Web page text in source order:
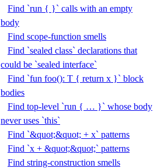
Find `run { }` calls with an empty
body
Find scope-function smells
Find `sealed class` declarations that
could be `sealed interface`
Find `fun foo(): T { return x }` block
bodies
Find top-level `run { … }` whose body
never uses `this`
Find `&quot;&quot; + x` patterns
Find `x + &quot;&quot;` patterns
Find string-construction smells